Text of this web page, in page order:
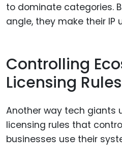
to dominate categories.
angle, they make their IP
Controlling
Licensing Rules
Another way tech giants
licensing rules that
businesses use their